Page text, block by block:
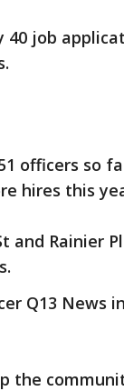
40 job
officers so
hires this
and Rainier
Q13 News
the